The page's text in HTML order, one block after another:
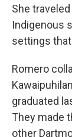
She
Indigenous
settings
Romero
graduated
They made
other